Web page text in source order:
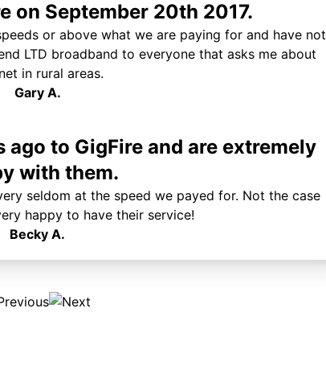
on September 20th 2017.
or above what we are paying for and have not
LTD broadband to everyone that asks me about
in rural areas.
Gary A.
to GigFire and are extremely
with them.
seldom at the speed we payed for. Not the case
happy to have their service!
Becky A.